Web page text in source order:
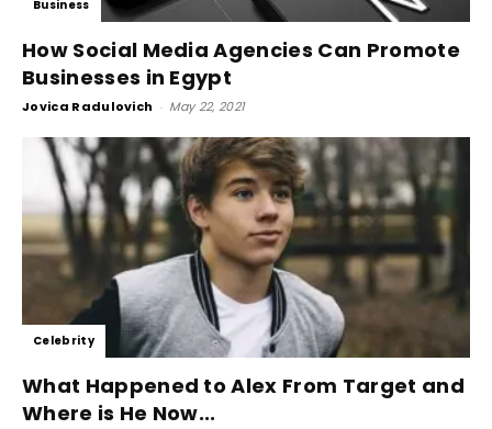
Business
How Social Media Agencies Can Promote
Businesses in Egypt
Jovica Radulovich - May 22, 2021
Celebrity
What Happened to Alex From Target and
Where is He Now...